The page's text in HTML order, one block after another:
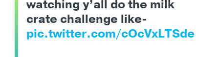
watching y’all do the milk
crate challenge like-
pic.twitter.com/cOcVxLTSde